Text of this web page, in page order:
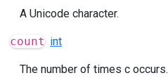
A Unicode character.
count int
The number of times c occurs.